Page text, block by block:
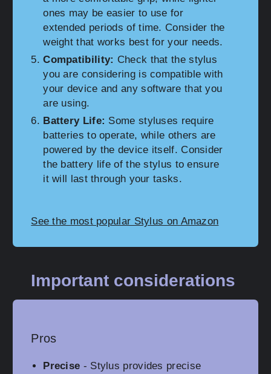
ones may be easier to use for
extended periods of time. Consider the
weight that works best for your needs.
Compatibility: Check that the stylus
you are considering is compatible with
your device and any software that you
are using.
Battery Life: Some styluses require
batteries to operate, while others are
powered by the device itself. Consider
the battery life of the stylus to ensure
it will last through your tasks.
See the most popular Stylus on Amazon
Important considerations
Pros
Precise - Stylus provides precise